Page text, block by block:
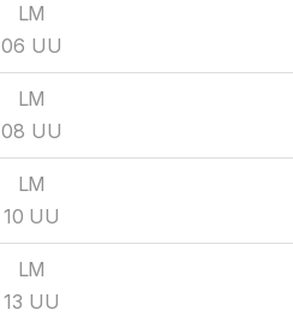
LM
06 UU
LM
08 UU
LM
10 UU
LM
13 UU